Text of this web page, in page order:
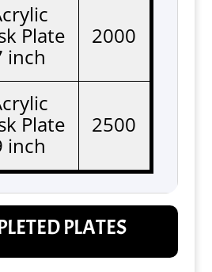
Plate
inch
2000
Plate
inch
2500
PLATES